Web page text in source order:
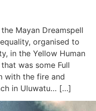
Mayan Dreamspell
organised to
in the Yellow Human
was some Full
with the fire and
in Uluwatu… […]